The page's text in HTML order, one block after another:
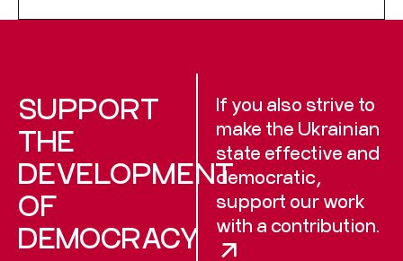
SUPPORT
THE
DEVELOPMENT
OF
DEMOCRACY
If you also strive to
make the Ukrainian
state effective and
democratic,
support our work
with a contribution.